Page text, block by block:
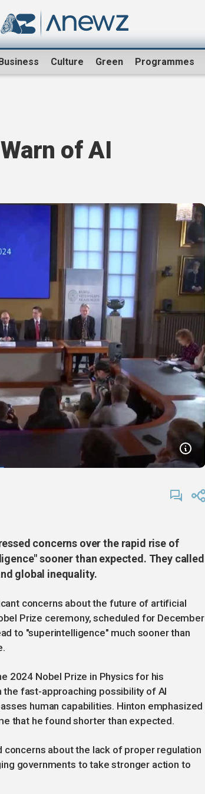
Business Culture Green Programmes
of AI
concerns over the rapid rise of
sooner than expected. They called
global inequality.
concerns about the future of artificial
Prize ceremony, scheduled for December
to "superintelligence" much sooner than
2024 Nobel Prize in Physics for his
the fast-approaching possibility of AI
human capabilities. Hinton emphasized
that he found shorter than expected.
concerns about the lack of proper regulation
governments to take stronger action to